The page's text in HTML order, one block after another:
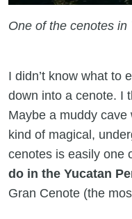
One of the cenotes in
I didn’t know what to
down into a cenote. I
Maybe a muddy cave
kind of magical,
cenotes is easily one
do in the Yucatan
Gran Cenote (the